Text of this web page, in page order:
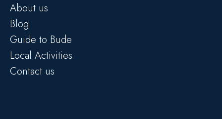
About us
Blog
Guide to Bude
Local Activities
Contact us